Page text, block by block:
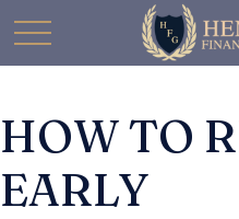
HOW TO
EARLY